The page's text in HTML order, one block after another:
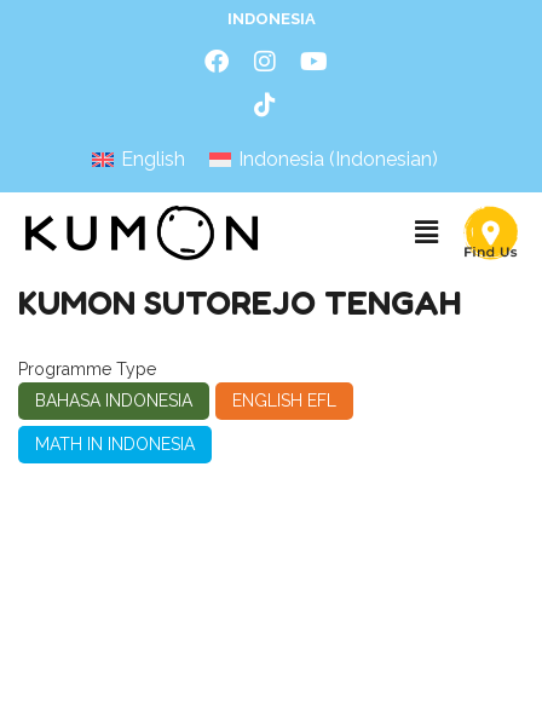
INDONESIA
English Indonesia (Indonesian)
KUMON SUTOREJO TENGAH
Programme Type
BAHASA INDONESIA
ENGLISH EFL
MATH IN INDONESIA